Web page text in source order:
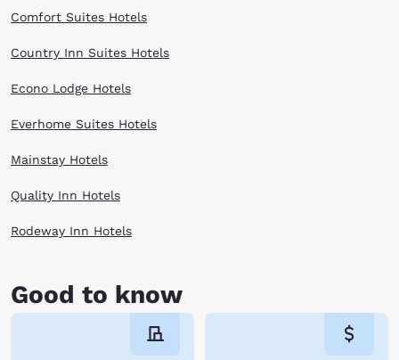
Comfort Suites Hotels
Country Inn Suites Hotels
Econo Lodge Hotels
Everhome Suites Hotels
Mainstay Hotels
Quality Inn Hotels
Rodeway Inn Hotels
Good to know